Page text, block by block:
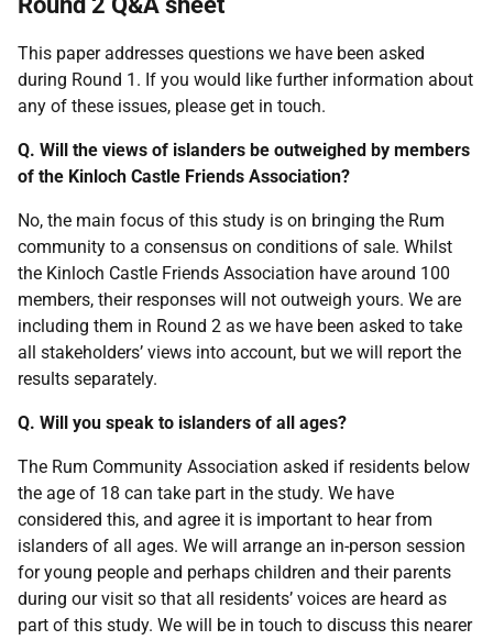
This paper addresses questions we have been asked
during Round 1. If you would like further information about
any of these issues, please get in touch.
Q. Will the views of islanders be outweighed by members
of the Kinloch Castle Friends Association?
No, the main focus of this study is on bringing the Rum
community to a consensus on conditions of sale. Whilst
the Kinloch Castle Friends Association have around 100
members, their responses will not outweigh yours. We are
including them in Round 2 as we have been asked to take
all stakeholders’ views into account, but we will report the
results separately.
Q. Will you speak to islanders of all ages?
The Rum Community Association asked if residents below
the age of 18 can take part in the study. We have
considered this, and agree it is important to hear from
islanders of all ages. We will arrange an in-person session
for young people and perhaps children and their parents
during our visit so that all residents’ voices are heard as
part of this study. We will be in touch to discuss this nearer